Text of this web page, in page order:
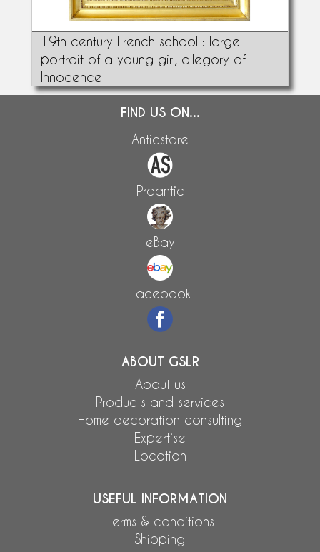
19th century French school : large
portrait of a young girl, allegory of
Innocence
FIND US ON...
Anticstore
Proantic
eBay
Facebook
ABOUT GSLR
About us
Products and services
Home decoration consulting
Expertise
Location
USEFUL INFORMATION
Terms & conditions
Shipping